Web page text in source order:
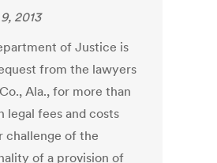
2013
of Justice is
from the lawyers
Ala., for more than
legal fees and costs
challenge of the
of a provision of